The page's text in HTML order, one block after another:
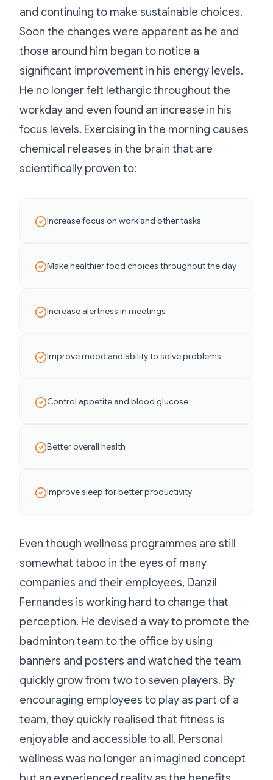
and continuing to make sustainable choices.
Soon the changes were apparent as he and
those around him began to notice a
significant improvement in his energy levels.
He no longer felt lethargic throughout the
workday and even found an increase in his
focus levels. Exercising in the morning causes
chemical releases in the brain that are
scientifically proven to:
Increase focus on work and other tasks
Make healthier food choices throughout the day
Increase alertness in meetings
Improve mood and ability to solve problems
Control appetite and blood glucose
Better overall health
Improve sleep for better productivity
Even though wellness programmes are still
somewhat taboo in the eyes of many
companies and their employees, Danzil
Fernandes is working hard to change that
perception. He devised a way to promote the
badminton team to the office by using
banners and posters and watched the team
quickly grow from two to seven players. By
encouraging employees to play as part of a
team, they quickly realised that fitness is
enjoyable and accessible to all. Personal
wellness was no longer an imagined concept